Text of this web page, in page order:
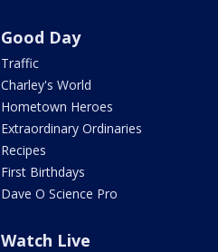
Good Day
Traffic
Charley's World
Hometown Heroes
Extraordinary Ordinaries
Recipes
First Birthdays
Dave O Science Pro
Watch Live